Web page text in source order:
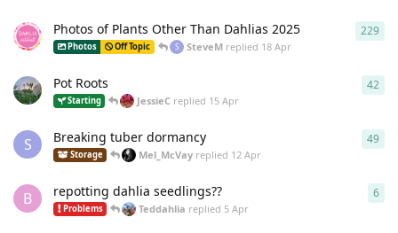
Photos of Plants Other Than Dahlias 2025
Photos Off Topic S SteveMreplied 18 Apr
229
Pot Roots
Starting JessieC replied 15 Apr
42
S Breaking tuber dormancy
Storage Mel_McVay replied 12 Apr
49
B repotting dahlia seedlings??
Problems Teddahlia replied 5 Apr
6